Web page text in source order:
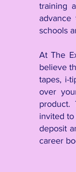
training
schools
At The
believe
tapes, i-
over
product.
invited
deposit
career